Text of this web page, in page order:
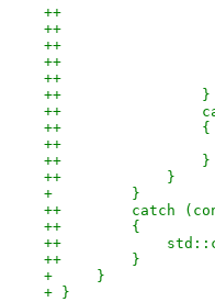
++
++
++                    //
++
++
++                }
++
++                {
++
++                }
++            }
+         }
++        catch
++        {
++
++        }
+     }
+ }